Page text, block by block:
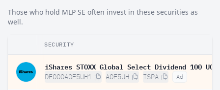
Those who hold MLP SE often invest in these securities as
well.
SECURITY
DE000A0F5UH1 A0F5UH ISPA Ad